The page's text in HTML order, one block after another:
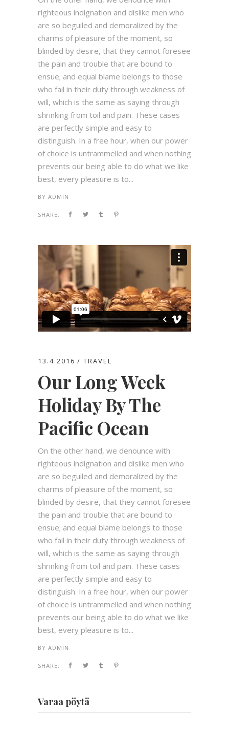
righteous indignation and dislike men who
are so beguiled and demoralized by the
charms of pleasure of the moment, so
blinded by desire, that they cannot foresee
the pain and trouble that are bound to
ensue; and equal blame belongs to those
who fail in their duty through weakness of
will, which is the same as saying through
shrinking from toil and pain. These cases
are perfectly simple and easy to
distinguish. In a free hour, when our power
of choice is untrammelled and when nothing
prevents our being able to do what we like
best, every pleasure is to...
BY ADMIN
SHARE:
13.4.2016 TRAVEL
Our Long Week
Holiday By The
Pacific Ocean
On the other hand, we denounce with
righteous indignation and dislike men who
are so beguiled and demoralized by the
charms of pleasure of the moment, so
blinded by desire, that they cannot foresee
the pain and trouble that are bound to
ensue; and equal blame belongs to those
who fail in their duty through weakness of
will, which is the same as saying through
shrinking from toil and pain. These cases
are perfectly simple and easy to
distinguish. In a free hour, when our power
of choice is untrammelled and when nothing
prevents our being able to do what we like
best, every pleasure is to...
BY ADMIN
SHARE:
Varaa pöytä